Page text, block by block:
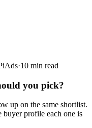
·10 min read
you pick?
up on the same shortlist.
buyer profile each one is